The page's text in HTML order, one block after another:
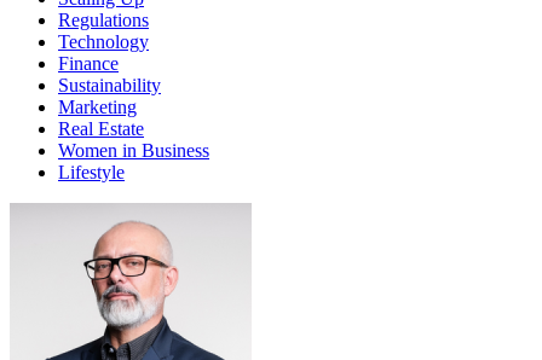
Regulations
Technology
Finance
Sustainability
Marketing
Real Estate
Women in Business
Lifestyle